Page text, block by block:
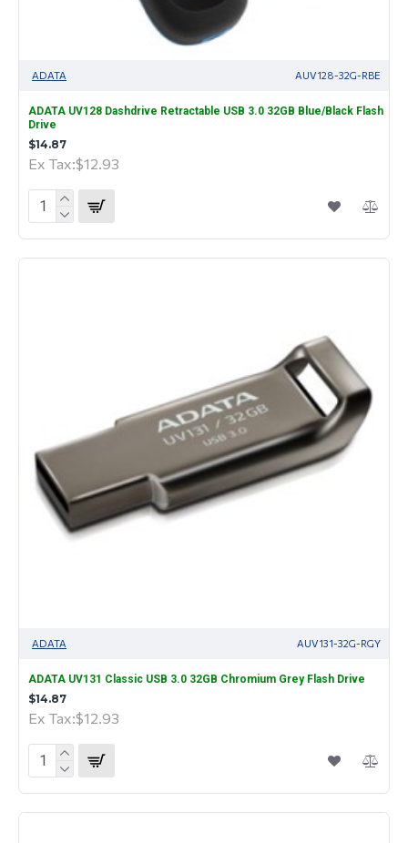
ADATA AUV128-32G-RBE
ADATA UV128 Dashdrive Retractable USB 3.0 32GB Blue/Black Flash
Drive
$14.87
Ex Tax:$12.93
ADATA AUV131-32G-RGY
ADATA UV131 Classic USB 3.0 32GB Chromium Grey Flash Drive
$14.87
Ex Tax:$12.93